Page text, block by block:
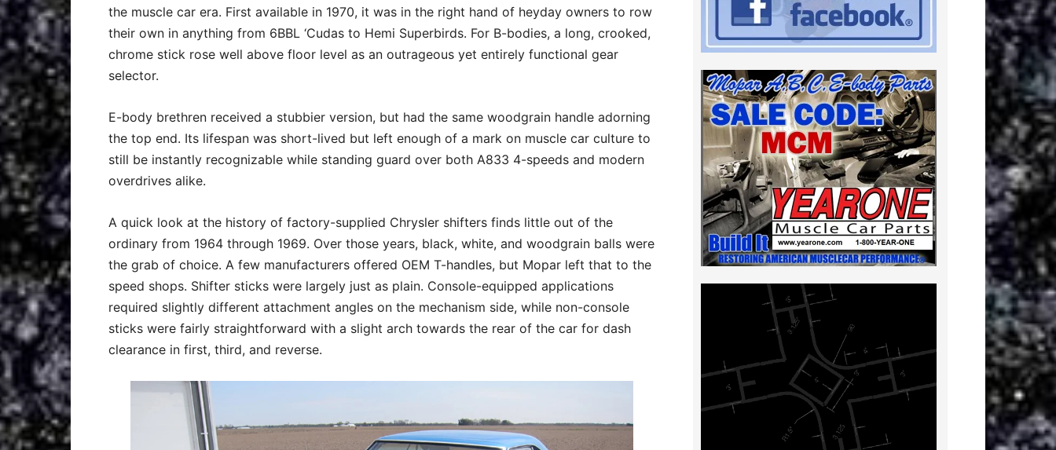
the muscle car era. First available in 1970, it was in the right hand of heyday owners to row
their own in anything from 6BBL ‘Cudas to Hemi Superbirds. For B-bodies, a long, crooked,
chrome stick rose well above floor level as an outrageous yet entirely functional gear
selector.
E-body brethren received a stubbier version, but had the same woodgrain handle adorning
the top end. Its lifespan was short-lived but left enough of a mark on muscle car culture to
still be instantly recognizable while standing guard over both A833 4-speeds and modern
overdrives alike.
A quick look at the history of factory-supplied Chrysler shifters finds little out of the
ordinary from 1964 through 1969. Over those years, black, white, and woodgrain balls were
the grab of choice. A few manufacturers offered OEM T-handles, but Mopar left that to the
speed shops. Shifter sticks were largely just as plain. Console-equipped applications
required slightly different attachment angles on the mechanism side, while non-console
sticks were fairly straightforward with a slight arch towards the rear of the car for dash
clearance in first, third, and reverse.